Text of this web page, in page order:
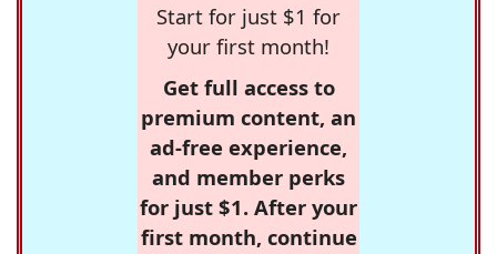
Start for just $1 for
your first month!
Get full access to
premium content, an
ad-free experience,
and member perks
for just $1. After your
first month, continue